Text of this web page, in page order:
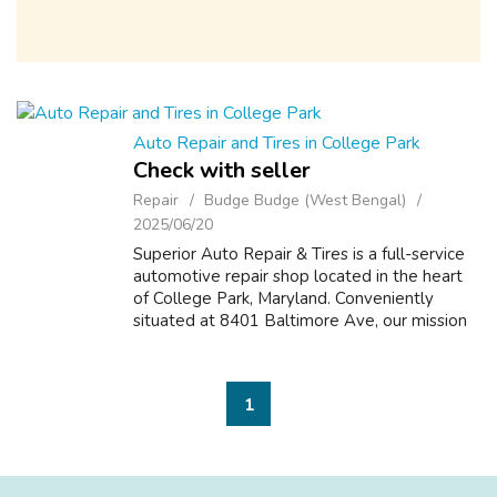
Auto Repair and Tires in College Park
Check with seller
Repair
Budge Budge (West Bengal)
2025/06/20
Superior Auto Repair & Tires is a full-service
automotive repair shop located in the heart
of College Park, Maryland. Conveniently
situated at 8401 Baltimore Ave, our mission
1